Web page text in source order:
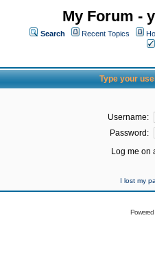
My Forum -
Search Recent Topics
Type your
Username:
Password:
Log me on
I lost my